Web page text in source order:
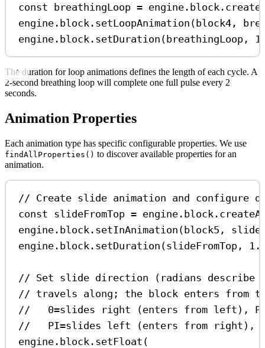
const breathingLoop = engine . block .
engine . block . setLoopAnimation (block4 ,
engine . block . setDuration (breathingLoop ,
The duration for loop animations defines the length of each cycle. A
2-second breathing loop will complete one full pulse every 2
seconds.
Animation Properties
Each animation type has specific configurable properties. We use
findAllProperties() to discover available properties for an
animation.
// Create slide animation and configure
const slideFromTop = engine . block .
engine . block . setInAnimation (block5 ,
engine . block . setDuration (slideFromTop ,
// Set slide direction (radians describe
// travels along; the block enters from
//   0=slides right (enters from left), PI/
//   PI=slides left (enters from right),
engine . block . setFloat (